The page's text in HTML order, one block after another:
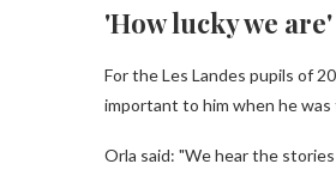
'How lucky we are'
For the Les Landes pupils of
important to him when he
Orla said: "We hear the